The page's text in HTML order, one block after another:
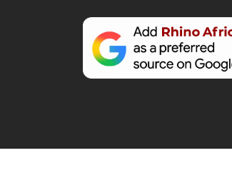
Necessary (6)
Preferences (1)